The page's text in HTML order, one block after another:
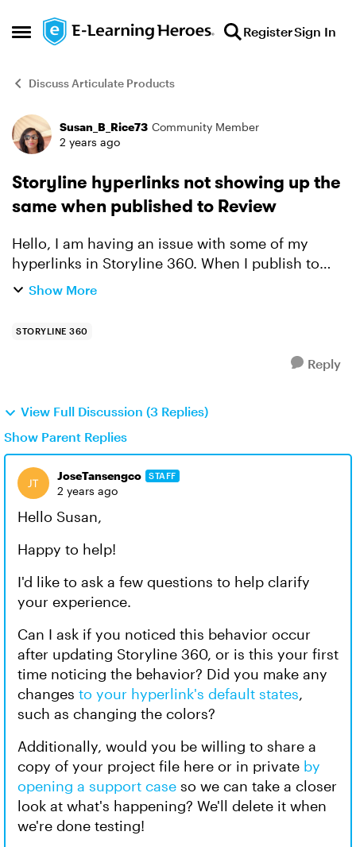
Open Side Menu
Skip to content RegisterSign In
Discuss Articulate Products
Forum Discussion
Susan_B_Rice73 Community Member
2 years ago
Storyline hyperlinks not showing up the
same when published to Review
Hello, I am having an issue with some of my
hyperlinks in Storyline 360. When I publish to
Review 360, some of them are not appearing the
Show More
STORYLINE 360
Reply
View Full Discussion (3 Replies)
Show Parent Replies
JoseTansengco STAFF
2 years ago
Hello Susan,
Happy to help!
I'd like to ask a few questions to help clarify
your experience.
Can I ask if you noticed this behavior occur
after updating Storyline 360, or is this your first
time noticing the behavior? Did you make any
changes to your hyperlink's default states,
such as changing the colors?
Additionally, would you be willing to share a
copy of your project file here or in private by
opening a support case so we can take a closer
look at what's happening? We'll delete it when
we're done testing!